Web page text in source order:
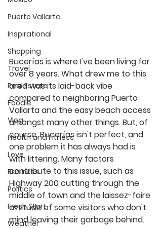
Puerto Vallarta
Inspirational
Shopping
Travel
Real Estate
Foodie
Vlog
Health and Fitness
Love
Business
Politics
Fresh Start
Weather
Bucerías is where I've been living for
over 8 years. What drew me to this
area was its laid-back vibe
compared to neighboring Puerto
Vallarta and the easy beach access
amongst many other things. But, of
course, Bucerías isn't perfect, and
one problem it has always had is
with littering. Many factors
contribute to this issue, such as
Highway 200 cutting through the
middle of town and the laissez-faire
attitude of some visitors who don't
mind leaving their garbage behind.